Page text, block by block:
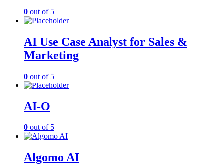
0 out of 5
AI Use Case Analyst for Sales &
Marketing
0 out of 5
AI-O
0 out of 5
Algomo AI